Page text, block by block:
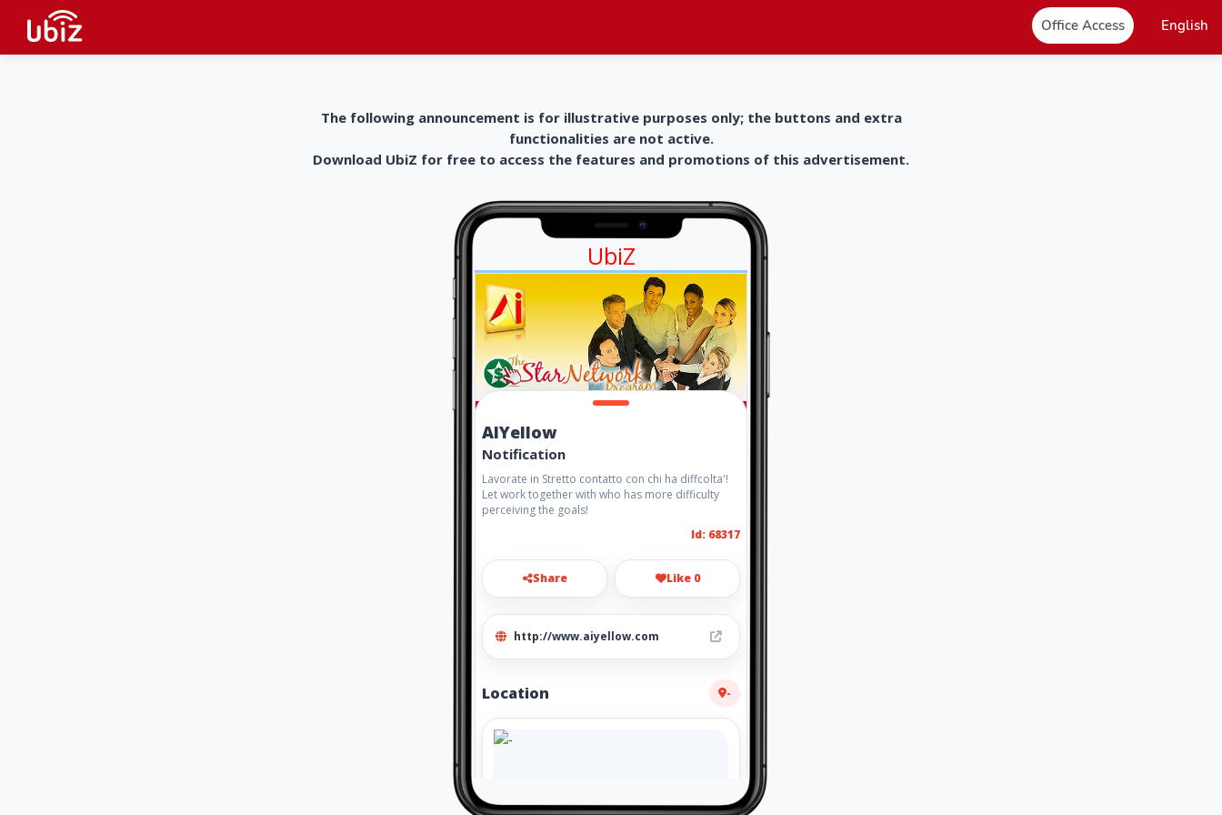
Office Access English
The following announcement is for illustrative purposes only; the buttons and extra
functionalities are not active.
Download UbiZ for free to access the features and promotions of this advertisement.
UbiZ
AIYellow
Notification
Lavorate in Stretto contatto con chi ha diffcolta'!
Let work together with who has more difficulty
perceiving the goals!
Id: 68317
Share Like 0
http://www.aiyellow.com
Location -